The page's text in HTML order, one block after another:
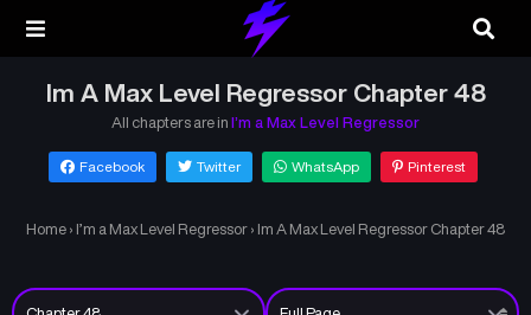
Im A Max Level Regressor Chapter 48
All chapters are in I’m a Max Level Regressor
Facebook Twitter WhatsApp Pinterest
Home › I’m a Max Level Regressor › Im A Max Level Regressor Chapter 48